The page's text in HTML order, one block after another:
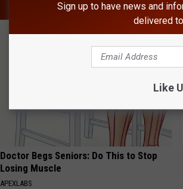
AROUND THE WEB
Doctor Begs Seniors: Do This to Stop
Losing Muscle
APEXLABS
Sign up to have news and
delivered
Like